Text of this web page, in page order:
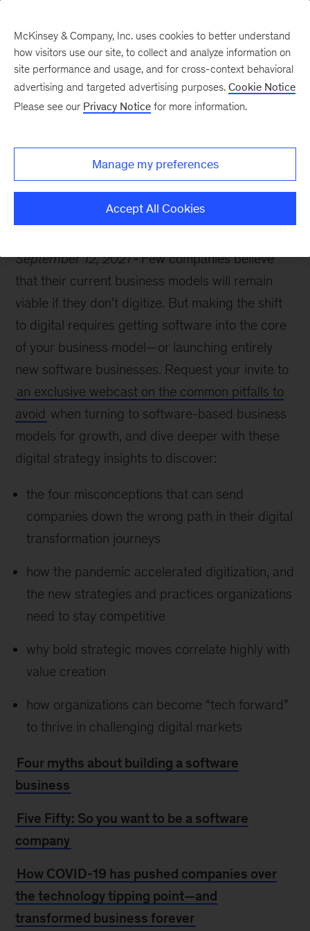
strategy
September 12, 2021
Few companies believe
that their current business models will remain
viable if they don’t digitize. But making the shift
to digital requires getting software into the core
of your business model—or launching entirely
new software businesses. Request your invite to
an exclusive webcast on the common pitfalls to
avoid when turning to software-based business
models for growth, and dive deeper with these
digital strategy insights to discover:
the four misconceptions that can send
companies down the wrong path in their digital
transformation journeys
how the pandemic accelerated digitization, and
the new strategies and practices organizations
need to stay competitive
why bold strategic moves correlate highly with
value creation
how organizations can become “tech forward”
to thrive in challenging digital markets
Four myths about building a software
business
Five Fifty: So you want to be a software
company
How COVID-19 has pushed companies over
the technology tipping point—and
transformed business forever
McKinsey & Company, Inc. uses cookies to better understand
how visitors use our site, to collect and analyze information on
site performance and usage, and for cross-context behavioral
advertising and targeted advertising purposes. Cookie Notice
Please see our Privacy Notice for more information.
Manage my preferences
Accept All Cookies